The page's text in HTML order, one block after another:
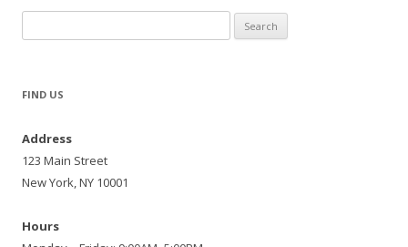
for:
FIND US
Address
123 Main Street
New York, NY 10001
Hours